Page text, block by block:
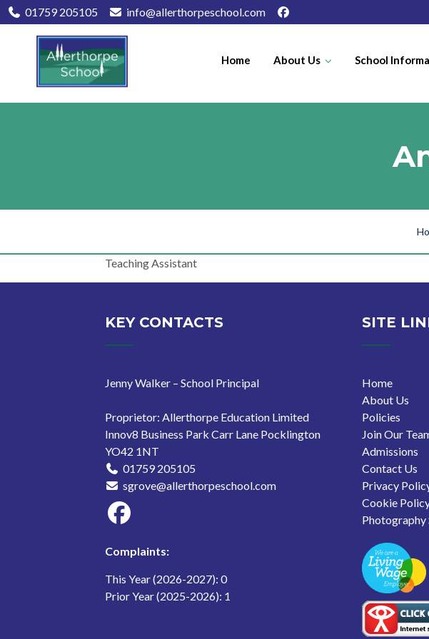
01759 205105 info@allerthorpeschool.com
Home About Us School
Teaching Assistant
KEY CONTACTS
Jenny Walker – School Principal
Proprietor: Allerthorpe Education Limited
Innov8 Business Park Carr Lane Pocklington
YO42 1NT
01759 205105
sgrove@allerthorpeschool.com
Complaints:
This Year (2026-2027): 0
Prior Year (2025-2026): 1
SITE
Home
About Us
Policies
Join Our
Admissions
Contact Us
Privacy
Cookie
Photography